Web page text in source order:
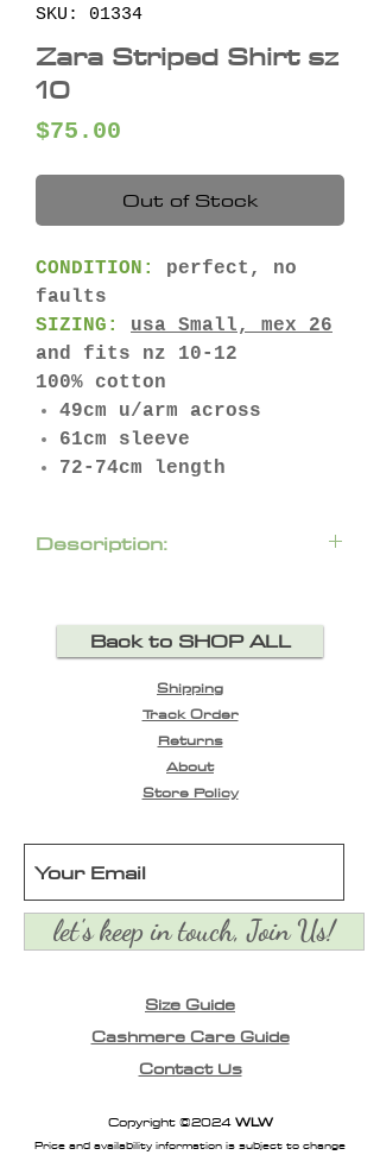
SKU: 01334
Zara Striped Shirt sz
10
$75.00
Out of Stock
CONDITION: perfect, no
faults
SIZING:
usa Small, mex 26
and fits nz 10-12
100% cotton
49cm u/arm across
61cm sleeve
72-74cm length
Description:
collar, long sleeves and
detailing with front
button closure. White /
Grey stripe.
Back to SHOP ALL
Shipping
Track Order
Returns
About
Store Policy
let's keep in touch, Join Us!
Size Guide
Cashmere Care Guide
Contact Us
Copyright ©2024WLW
Price and availability information is subject to change